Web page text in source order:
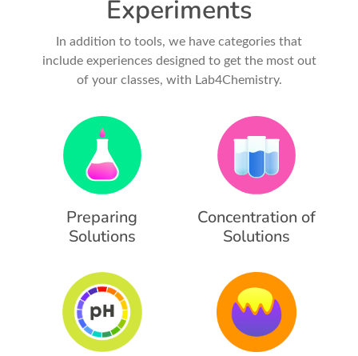
Experiments
In addition to tools, we have categories that
include experiences designed to get the most out
of your classes, with Lab4Chemistry.
Preparing
Solutions
Concentration of
Solutions